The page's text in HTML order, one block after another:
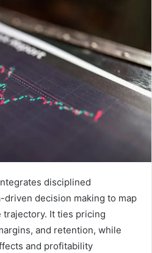
disciplined
decision making to map
trajectory. It ties pricing
and retention, while
and profitability